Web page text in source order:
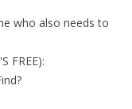
who also needs to
FREE):